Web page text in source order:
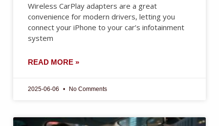
Wireless CarPlay adapters are a great
convenience for modern drivers, letting you
connect your iPhone to your car’s infotainment
system
READ MORE »
2025-06-06 No Comments